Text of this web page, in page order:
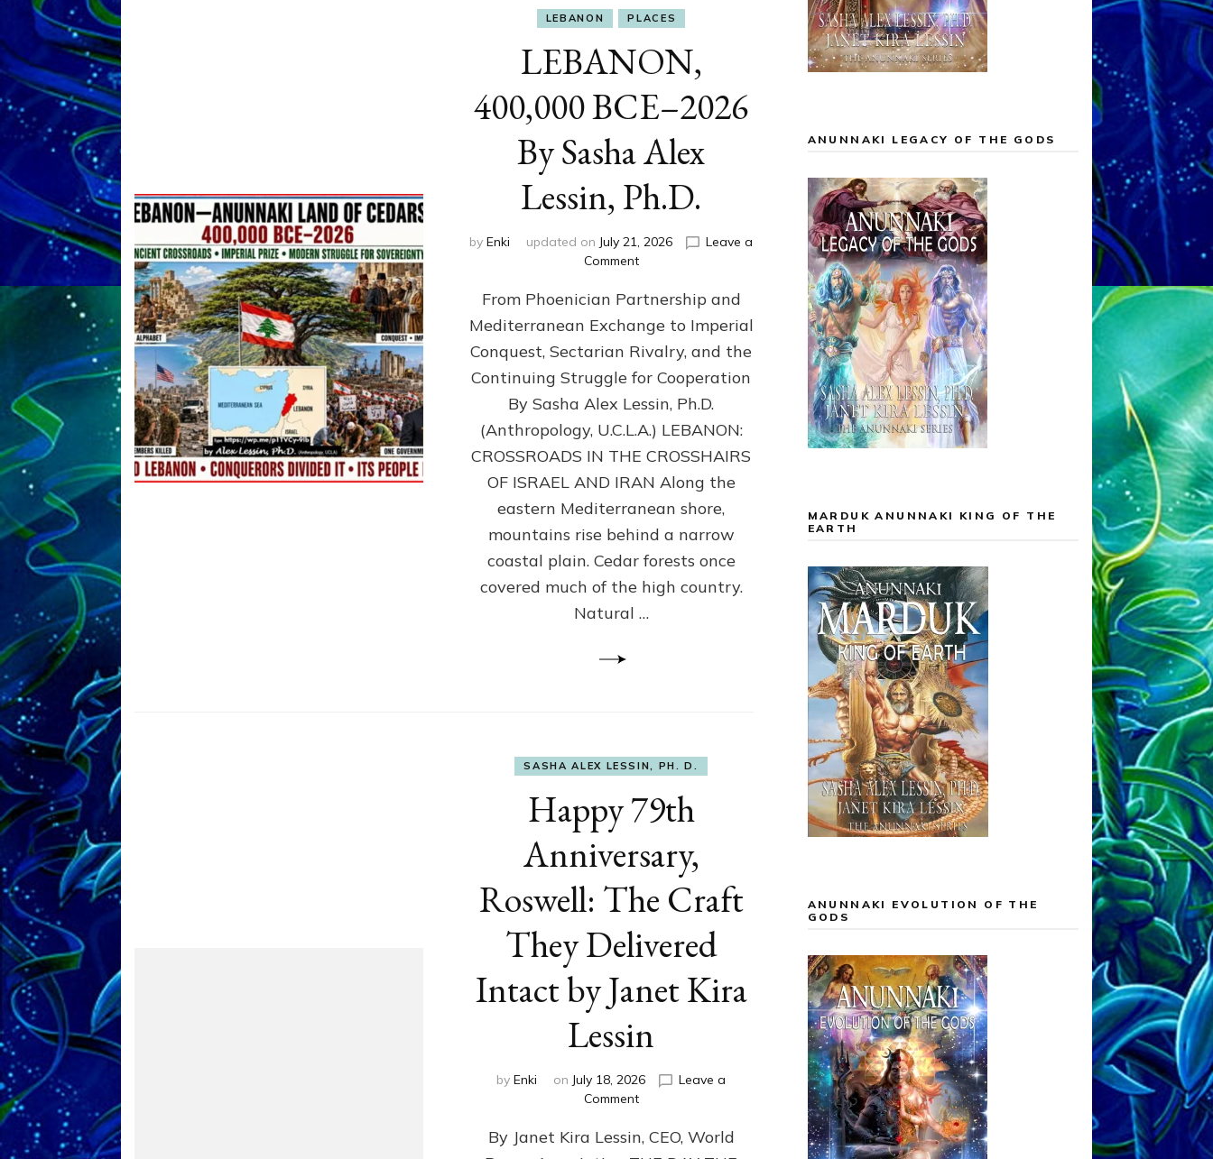
LEBANON PLACES
LEBANON,
400,000 BCE–2026
By Sasha Alex
Lessin, Ph.D.
by Enki updated on July 21, 2026
Leave a
Commenton
400,000
2026
By
Sasha
Lessin,
Ph.D.
From Phoenician Partnership and
Mediterranean Exchange to Imperial
Conquest, Sectarian Rivalry, and the
Continuing Struggle for Cooperation
By Sasha Alex Lessin, Ph.D.
(Anthropology, U.C.L.A.) LEBANON:
CROSSROADS IN THE CROSSHAIRS
OF ISRAEL AND IRAN Along the
eastern Mediterranean shore,
mountains rise behind a narrow
coastal plain. Cedar forests once
covered much of the high country.
Natural …
SASHA ALEX LESSIN, PH. D.
Happy 79th
Anniversary,
Roswell: The Craft
They Delivered
Intact by Janet Kira
Lessin
by Enki on July 18, 2026
Leave a
Commenton
79th
Anniversary,
By Janet Kira Lessin, CEO, World
ANUNNAKI LEGACY OF THE GODS
MARDUK ANUNNAKI KING OF THE
EARTH
ANUNNAKI EVOLUTION OF THE
GODS